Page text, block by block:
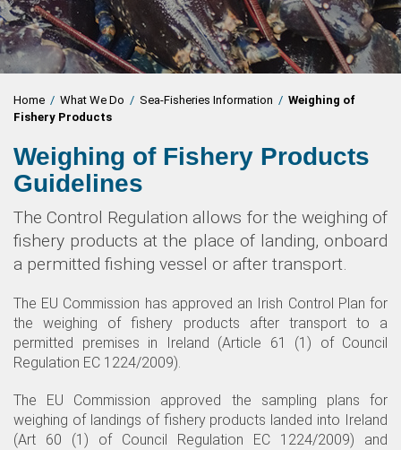
Home / What We Do / Sea-Fisheries Information / Weighing of
Fishery Products
Weighing of Fishery Products
Guidelines
The Control Regulation allows for the weighing of
fishery products at the place of landing, onboard
a permitted fishing vessel or after transport.
The EU Commission has approved an Irish Control Plan for
the weighing of fishery products after transport to a
permitted premises in Ireland (Article 61 (1) of Council
Regulation EC 1224/2009).
The EU Commission approved the sampling plans for
weighing of landings of fishery products landed into Ireland
(Art 60 (1) of Council Regulation EC 1224/2009) and